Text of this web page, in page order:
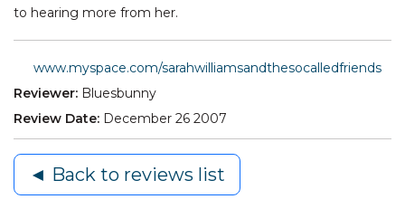
to hearing more from her.
www.myspace.com/sarahwilliamsandthesocalledfriends
Reviewer: Bluesbunny
Review Date: December 26 2007
◄ Back to reviews list